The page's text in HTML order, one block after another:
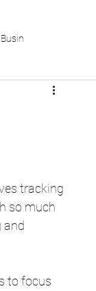
tracking
so much
and
to focus